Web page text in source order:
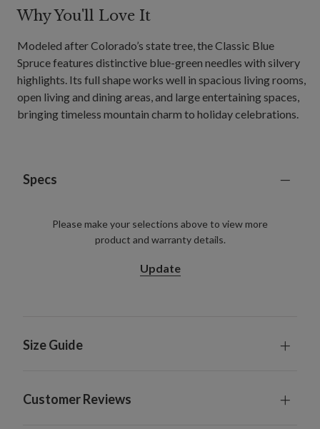
Why You'll Love It
Modeled after Colorado’s state tree, the Classic Blue
Spruce features distinctive blue-green needles with silvery
highlights. Its full shape works well in spacious living rooms,
open living and dining areas, and large entertaining spaces,
bringing timeless mountain charm to holiday celebrations.
Specs
Please make your selections above to view more
product and warranty details.
Update
Size Guide
Customer Reviews